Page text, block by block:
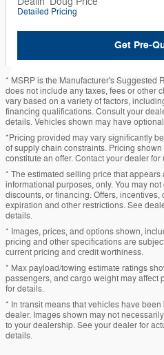
Detailed Pricing
Get Pre-
* MSRP is the Manufacturer's Suggested
does not include any taxes, fees or other
vary based on a variety of factors,
financing qualifications. Consult your
details. Vehicles shown may have
*Pricing provided may vary significantly
of supply chain constraints. Pricing
constitute an offer. Contact your dealer
* The estimated selling price that
informational purposes, only. You may
discounts, or financing. Offers,
expiration and other restrictions. See
details.
* Images, prices, and options shown,
pricing and other specifications are
current pricing and credit worthiness.
* Max payload/towing estimate ratings
passengers, and cargo weight may
for details.
* In transit means that vehicles have
dealer. Images shown may not
to your dealership. See your dealer for
details.